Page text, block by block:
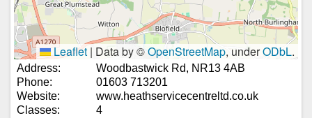
Leaflet | Data by ©OpenStreetMap, underODbL.
Address:
Woodbastwick Rd, NR13 4AB
Phone:
01603 713201
Website:
www.heathservicecentreltd.co.uk
Classes:
4